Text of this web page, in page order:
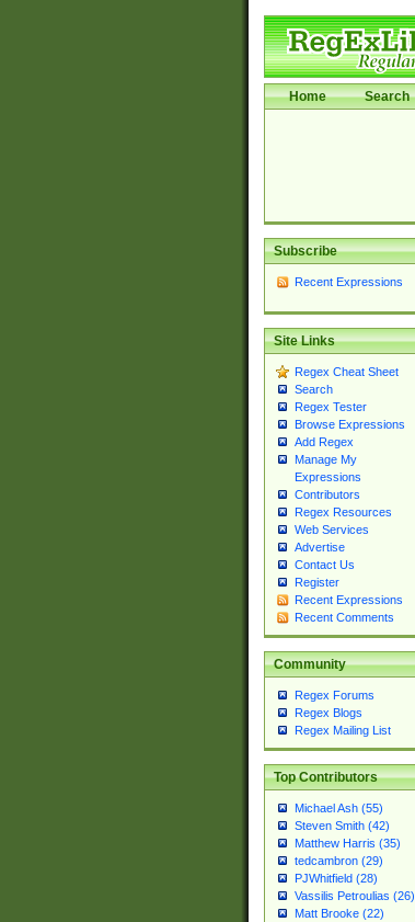
Home Search
Subscribe
Recent Expressions
Site Links
Regex Cheat Sheet
Search
Regex Tester
Browse Expressions
Add Regex
Manage My
Expressions
Contributors
Regex Resources
Web Services
Advertise
Contact Us
Register
Recent Expressions
Recent Comments
Community
Regex Forums
Regex Blogs
Regex Mailing List
Top Contributors
Michael Ash (55)
Steven Smith (42)
Matthew Harris (35)
tedcambron (29)
PJWhitfield (28)
Vassilis Petroulias (26)
Matt Brooke (22)